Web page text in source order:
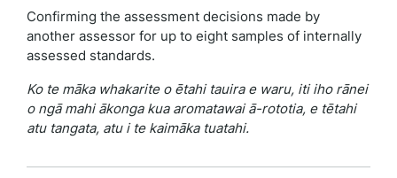
Confirming the assessment decisions made by
another assessor for up to eight samples of internally
assessed standards.
Ko te māka whakarite o ētahi tauira e waru, iti iho rānei
o ngā mahi ākonga kua aromatawai ā-rototia, e tētahi
atu tangata, atu i te kaimāka tuatahi.